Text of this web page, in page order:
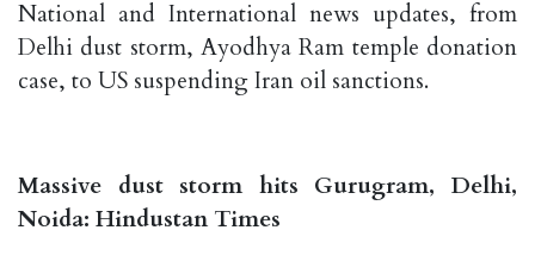
National and International news updates, from
Delhi dust storm, Ayodhya Ram temple donation
case, to US suspending Iran oil sanctions.
Massive dust storm hits Gurugram, Delhi,
Noida: Hindustan Times